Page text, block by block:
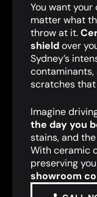
You want
matter what
throw at it.
shieldover
Sydney’s
contaminants,
scratches that
Imagine
the day you
stains, and
With ceramic
preserving
showroom